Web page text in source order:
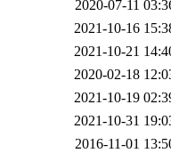
2020-07-11
2021-10-16
2021-10-21
2020-02-18
2021-10-19
2021-10-31
2016-11-01